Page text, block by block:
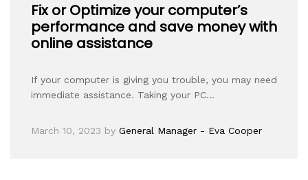
Fix or Optimize your computer’s
performance and save money with
online assistance
If your computer is giving you trouble, you may need
immediate assistance. Taking your PC…
March 10, 2023 by General Manager - Eva Cooper